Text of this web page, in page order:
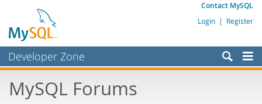
Contact MySQL
Login | Register
Developer Zone
Bugs
MySQL Forums